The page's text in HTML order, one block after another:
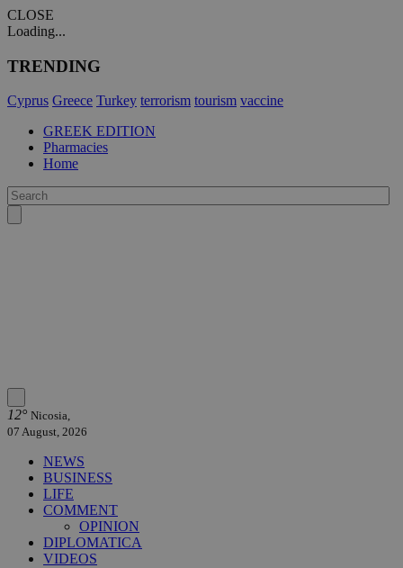
CLOSE
Loading...
TRENDING
Cyprus Greece Turkey terrorism tourism vaccine
GREEK EDITION
Pharmacies
Home
12° Nicosia,
07 August, 2026
NEWS
BUSINESS
LIFE
COMMENT
OPINION
DIPLOMATICA
VIDEOS